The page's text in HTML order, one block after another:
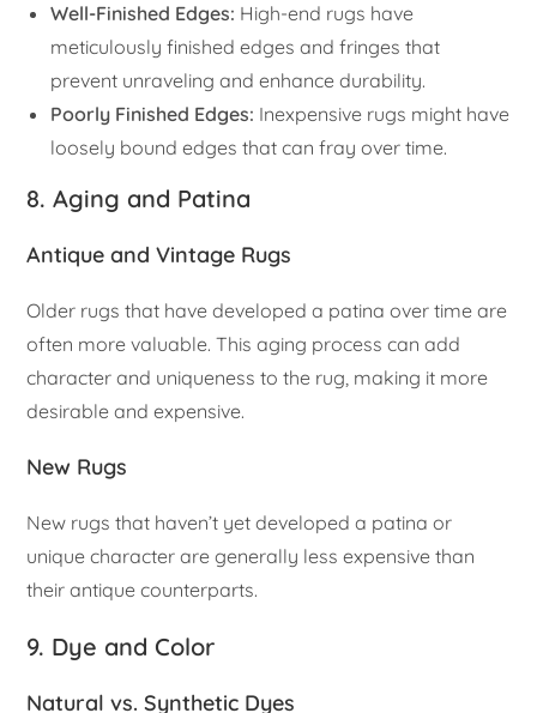
Well-Finished Edges: High-end rugs have
meticulously finished edges and fringes that
prevent unraveling and enhance durability.
Poorly Finished Edges: Inexpensive rugs might have
loosely bound edges that can fray over time.
8. Aging and Patina
Antique and Vintage Rugs
Older rugs that have developed a patina over time are
often more valuable. This aging process can add
character and uniqueness to the rug, making it more
desirable and expensive.
New Rugs
New rugs that haven’t yet developed a patina or
unique character are generally less expensive than
their antique counterparts.
9. Dye and Color
Natural vs. Synthetic Dyes